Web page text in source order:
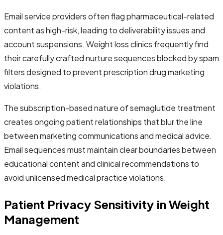
Email service providers often flag pharmaceutical-related
content as high-risk, leading to deliverability issues and
account suspensions. Weight loss clinics frequently find
their carefully crafted nurture sequences blocked by spam
filters designed to prevent prescription drug marketing
violations.
The subscription-based nature of semaglutide treatment
creates ongoing patient relationships that blur the line
between marketing communications and medical advice.
Email sequences must maintain clear boundaries between
educational content and clinical recommendations to
avoid unlicensed medical practice violations.
Patient Privacy Sensitivity in Weight
Management